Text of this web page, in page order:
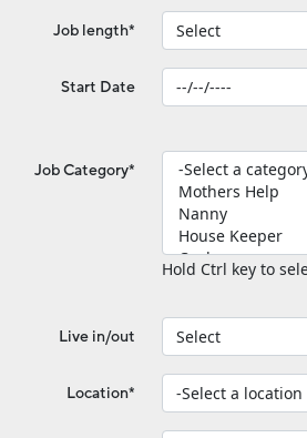
Job length*
Start Date
Job Category*
Hold Ctrl key to
Live in/out
Location*